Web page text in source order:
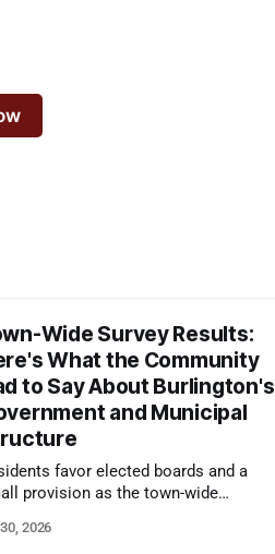
Wide Survey Results:
What the Community
to Say About Burlington's
and Municipal
favor elected boards and a
provision as the town-wide
2026